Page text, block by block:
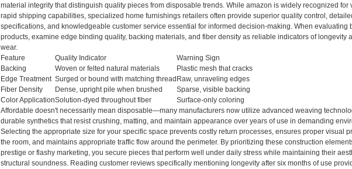
material integrity that distinguish quality pieces from disposable trends. While amazon is widely recognized for
rapid shipping capabilities, specialized home furnishings retailers often provide superior quality control,
specifications, and knowledgeable customer service essential for informed decision-making. When evaluating
products, examine edge binding quality, backing materials, and fiber density as reliable indicators of longevity
wear.
Feature
Quality Indicator
Warning Sign
Backing
Woven or felted natural materials
Plastic mesh that cracks
Edge Treatment Surged or bound with matching thread Raw, unraveling edges
Fiber Density
Dense, upright pile when brushed
Sparse, visible backing
Color ApplicationSolution-dyed throughout fiber
Surface-only coloring
Affordable doesn't necessarily mean disposable—many manufacturers now utilize advanced weaving
durable synthetics that resist crushing, matting, and maintain appearance over years of use in demanding
Selecting the appropriate size for your specific space prevents costly return processes, ensures proper visual
the room, and maintains appropriate traffic flow around the perimeter. By prioritizing these construction
prestige or flashy marketing, you secure pieces that perform well under daily stress while maintaining their
structural soundness. Reading customer reviews specifically mentioning longevity after six months of use